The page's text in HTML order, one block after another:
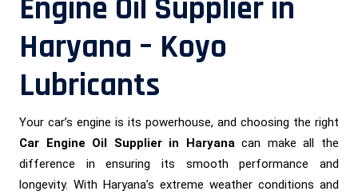
Engine Oil Supplier in
Haryana – Koyo
Lubricants
Your car’s engine is its powerhouse, and choosing the right
Car Engine Oil Supplier in Haryanacan make all the
difference in ensuring its smooth performance and
longevity. With Haryana’s extreme weather conditions and